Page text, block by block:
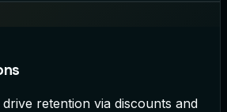
retention via discounts and